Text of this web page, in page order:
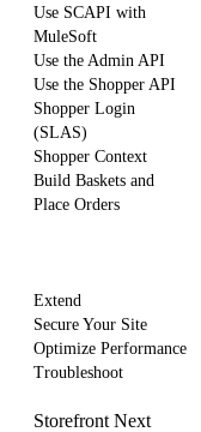
Use SCAPI with
MuleSoft
Use the Admin API
Use the Shopper API
Shopper Login
(SLAS)
Shopper Context
Build Baskets and
Place Orders
Extend
Secure Your Site
Optimize Performance
Troubleshoot
Storefront Next